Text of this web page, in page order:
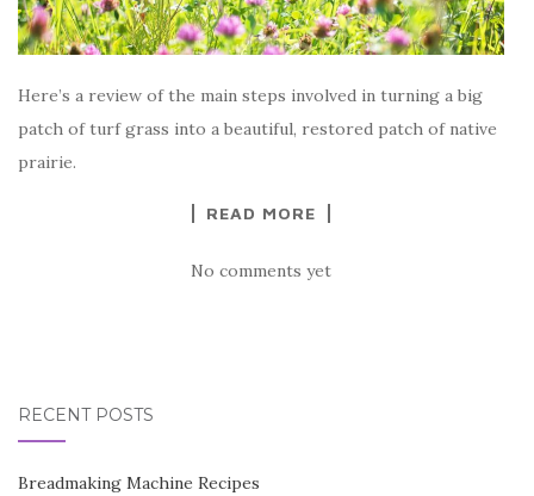
Here’s a review of the main steps involved in turning a big
patch of turf grass into a beautiful, restored patch of native
prairie.
READ MORE
No comments yet
RECENT POSTS
Breadmaking Machine Recipes